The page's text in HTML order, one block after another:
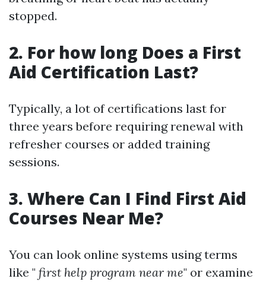
stopped.
2. For how long Does a First
Aid Certification Last?
Typically, a lot of certifications last for
three years before requiring renewal with
refresher courses or added training
sessions.
3. Where Can I Find First Aid
Courses Near Me?
You can look online systems using terms
like " first help program near me" or examine